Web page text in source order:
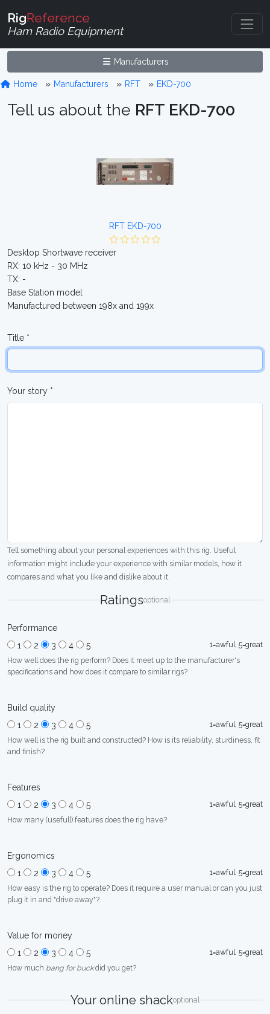
RigReference
Ham Radio Equipment
Manufacturers
Home Manufacturers RFT EKD-700
Tell us about the RFT EKD-700
RFT EKD-700
Desktop Shortwave receiver
RX: 10 kHz - 30 MHz
TX: -
Base Station model
Manufactured between 198x and 199x
Title *
Your story *
Tell something about your personal experiences with this rig. Useful
information might include your experience with similar models, how it
compares and what you like and dislike about it.
Ratingsoptional
Performance
1
2 3 4 5
1=awful, 5=great
How well does the rig perform? Does it meet up to the manufacturer's
specifications and how does it compare to similar rigs?
Build quality
1
2 3 4 5
1=awful, 5=great
How well is the rig built and constructed? How is its reliability, sturdiness, fit
and finish?
Features
1
2 3 4 5
1=awful, 5=great
How many (usefull) features does the rig have?
Ergonomics
1
2 3 4 5
1=awful, 5=great
How easy is the rig to operate? Does it require a user manual or can you just
plug it in and "drive away"?
Value for money
1
2 3 4 5
1=awful, 5=great
How much bang for buckdid you get?
Your online shackoptional